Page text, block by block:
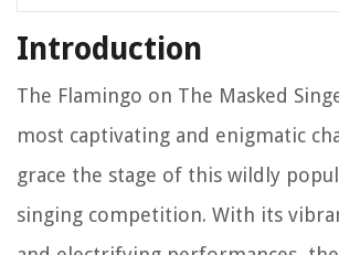
Introduction
The Flamingo on The Masked
most captivating and enigmatic
grace the stage of this wildly
singing competition. With its